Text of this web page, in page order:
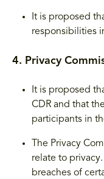
It is proposed
responsibilities
4. Privacy
It is proposed
CDR and that
participants in
The Privacy
relate to
breaches of